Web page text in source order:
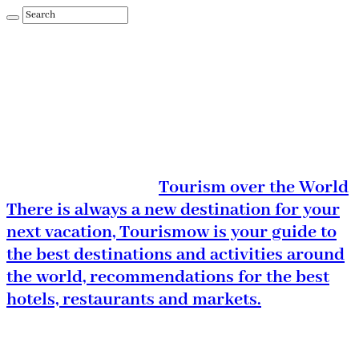
Tourism over the World
There is always a new destination for your
next vacation, Tourismow is your guide to
the best destinations and activities around
the world, recommendations for the best
hotels, restaurants and markets.